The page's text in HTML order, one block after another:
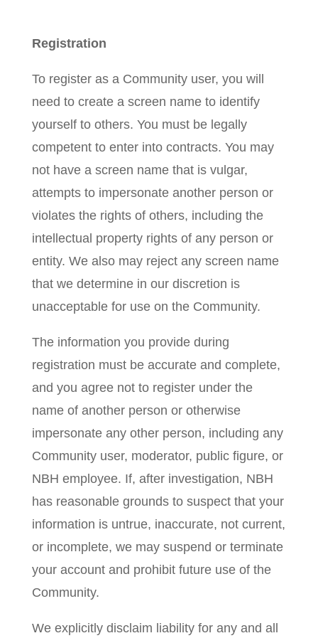
Registration
To register as a Community user, you will
need to create a screen name to identify
yourself to others. You must be legally
competent to enter into contracts. You may
not have a screen name that is vulgar,
attempts to impersonate another person or
violates the rights of others, including the
intellectual property rights of any person or
entity. We also may reject any screen name
that we determine in our discretion is
unacceptable for use on the Community.
The information you provide during
registration must be accurate and complete,
and you agree not to register under the
name of another person or otherwise
impersonate any other person, including any
Community user, moderator, public figure, or
NBH employee. If, after investigation, NBH
has reasonable grounds to suspect that your
information is untrue, inaccurate, not current,
or incomplete, we may suspend or terminate
your account and prohibit future use of the
Community.
We explicitly disclaim liability for any and all